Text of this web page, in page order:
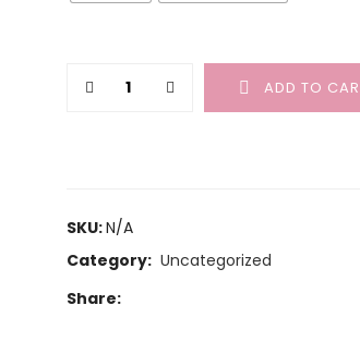
ADD TO
SKU:N/A
Category: Uncategorized
Share: